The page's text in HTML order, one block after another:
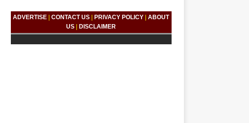
ADVERTISE |CONTACT US PRIVACY POLICY |ABOUT
US
DISCLAIMER